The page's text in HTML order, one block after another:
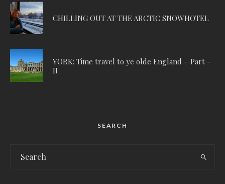
CHILLING OUT AT THE ARCTIC SNOWHOTEL
YORK: Time travel to ye olde England – Part -
II
SEARCH